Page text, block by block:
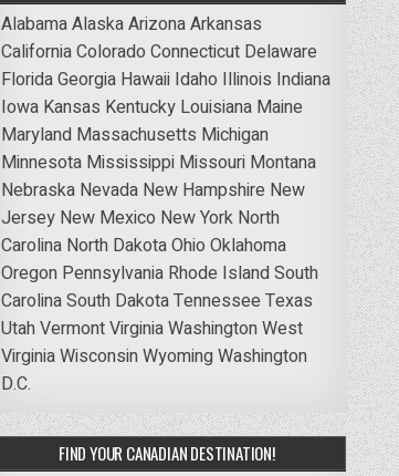
AlabamaAlaskaArizonaArkansas
CaliforniaColorado Connecticut Delaware
FloridaGeorgia Hawaii Idaho Illinois Indiana
Iowa Kansas Kentucky Louisiana Maine
Maryland Massachusetts Michigan
Minnesota Mississippi Missouri Montana
Nebraska Nevada New Hampshire New
Jersey New Mexico New York North
Carolina North DakotaOhio Oklahoma
Oregon Pennsylvania Rhode IslandSouth
CarolinaSouth DakotaTennessee Texas
UtahVermontVirginiaWashingtonWest
VirginiaWisconsinWyomingWashington
D.C.
FIND YOUR CANADIAN DESTINATION!